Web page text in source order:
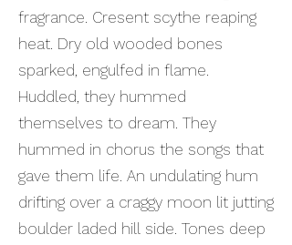
fragrance. Cresent scythe reaping
heat. Dry old wooded bones
sparked, engulfed in flame.
Huddled, they hummed
themselves to dream. They
hummed in chorus the songs that
gave them life. An undulating hum
drifting over a craggy moon lit jutting
boulder laded hill side. Tones deep